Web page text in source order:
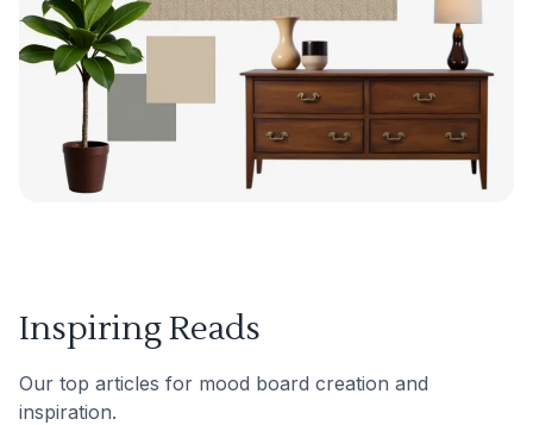
Inspiring Reads
Our top articles for mood board creation and
inspiration.